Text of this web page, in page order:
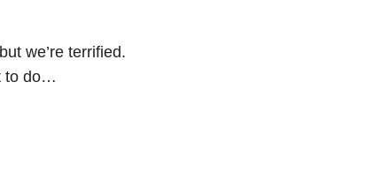
we’re terrified.
to do…